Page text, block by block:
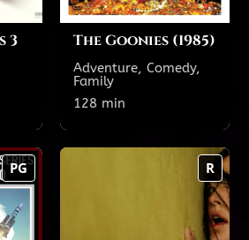
3 The Goonies (1985)
Adventure, Comedy,
Family
128 min
Show All Showtimes
PG2
PG
R
Backrooms
R
TODAY'S SHOWTIMES